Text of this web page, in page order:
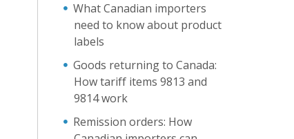
What Canadian importers
need to know about product
labels
Goods returning to Canada:
How tariff items 9813 and
9814 work
Remission orders: How